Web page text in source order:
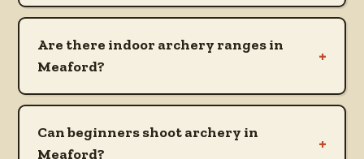
Are there indoor archery ranges in
Meaford?
+
Can beginners shoot archery in
Meaford?
+